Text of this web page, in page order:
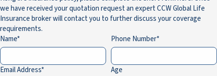
we have received your quotation request an expert CCW Global Life
Insurance broker will contact you to further discuss your coverage
requirements.
Name
Phone Number
Email Address Age